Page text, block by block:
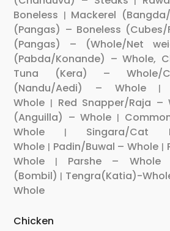
Boneless | Mackerel
(Pangas) – Boneless (Cubes/
(Pangas) – (Whole/Net
(Pabda/Konande) – Whole,
Tuna (Kera) – Whole/
(Nandu/Aedi) – Whole|
Whole | Red Snapper/Raja –
(Anguilla) – Whole |
Whole | Singara/
Whole | Padin/Buwal – Whole |
Whole | Parshe – Whole
(Bombil) | Tengra(Katia)-
Whole
Chicken